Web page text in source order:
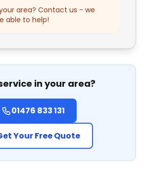
area? Contact us - we
able to help!
in your area?
01476 833 131
Your Free Quote